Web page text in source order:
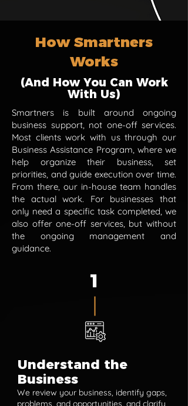
How Smartners
Works
(And How You Can Work
With Us)
Smartners is built around ongoing
business support, not one-off services.
Most clients work with us through our
Business Assistance Program, where we
help organize their business, set
priorities, and guide execution over time.
From there, our in-house team handles
the actual work. For businesses that
only need a specific task completed, we
also offer one-off services, but without
the ongoing management and
guidance.
1
Understand the
Business
We review your business, identify gaps,
problems, and opportunities, and clarify